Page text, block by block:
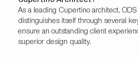
As a leading Cupertino architect,
distinguishes itself through several
ensure an outstanding client
superior design quality.